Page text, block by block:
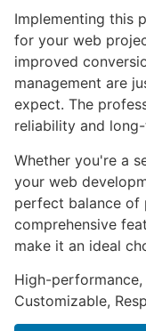
Implementing this
for your web
improved
management are
expect. The
reliability and
Whether you're a
your web
perfect balance of
comprehensive
make it an ideal
High-
Customizable,